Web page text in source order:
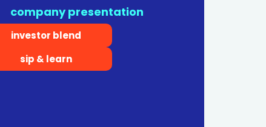
company presentation
investor blend
sip & learn